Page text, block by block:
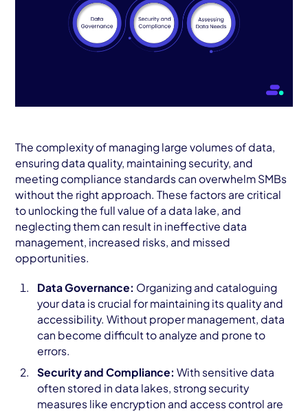
The complexity of managing large volumes of data,
ensuring data quality, maintaining security, and
meeting compliance standards can overwhelm SMBs
without the right approach. These factors are critical
to unlocking the full value of a data lake, and
neglecting them can result in ineffective data
management, increased risks, and missed
opportunities.
Data Governance: Organizing and cataloguing
your data is crucial for maintaining its quality and
accessibility. Without proper management, data
can become difficult to analyze and prone to
errors.
Security and Compliance: With sensitive data
often stored in data lakes, strong security
measures like encryption and access control are